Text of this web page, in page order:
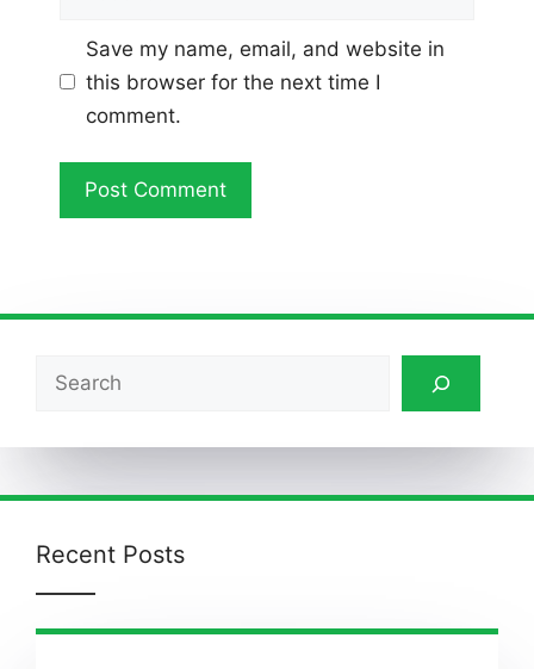
Save my name, email, and website in
this browser for the next time I
comment.
Search
Recent Posts